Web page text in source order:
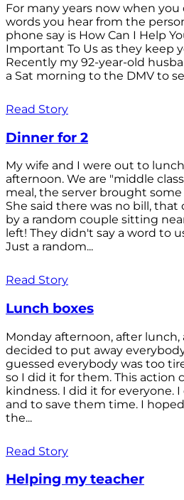
For many years now when
words you hear from the
phone say is How Can I Help
Important To Us as they keep
Recently my 92-year-old
a Sat morning to the DMV to
Read Story
Dinner for 2
My wife and I were out to
afternoon. We are "middle
meal, the server brought
She said there was no bill, that
by a random couple sitting
left! They didn't say a word to
Just a random...
Read Story
Lunch boxes
Monday afternoon, after lunch,
decided to put away
guessed everybody was too
so I did it for them. This action
kindness. I did it for everyone.
and to save them time. I
the...
Read Story
Helping my teacher